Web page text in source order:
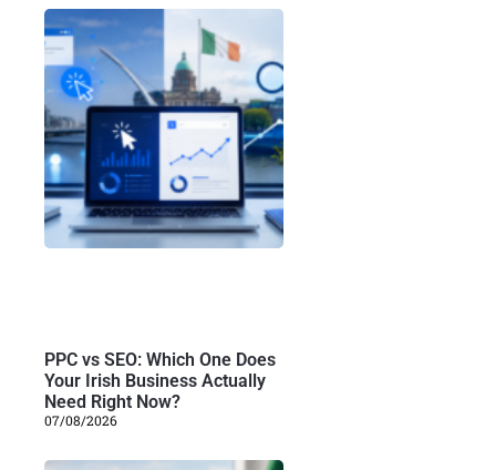
PPC vs SEO: Which One Does
Your Irish Business Actually
Need Right Now?
07/08/2026